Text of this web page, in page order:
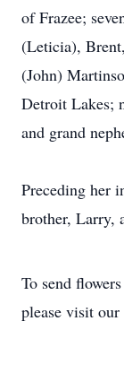
of Frazee;
(Leticia),
(John)
Detroit Lakes;
and grand
Preceding her
brother, Larry,
To send
please visit our